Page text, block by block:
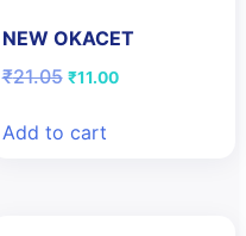
NEW OKACET
₹21.05 Original
₹21.05.
₹11.00Current
Add to cart